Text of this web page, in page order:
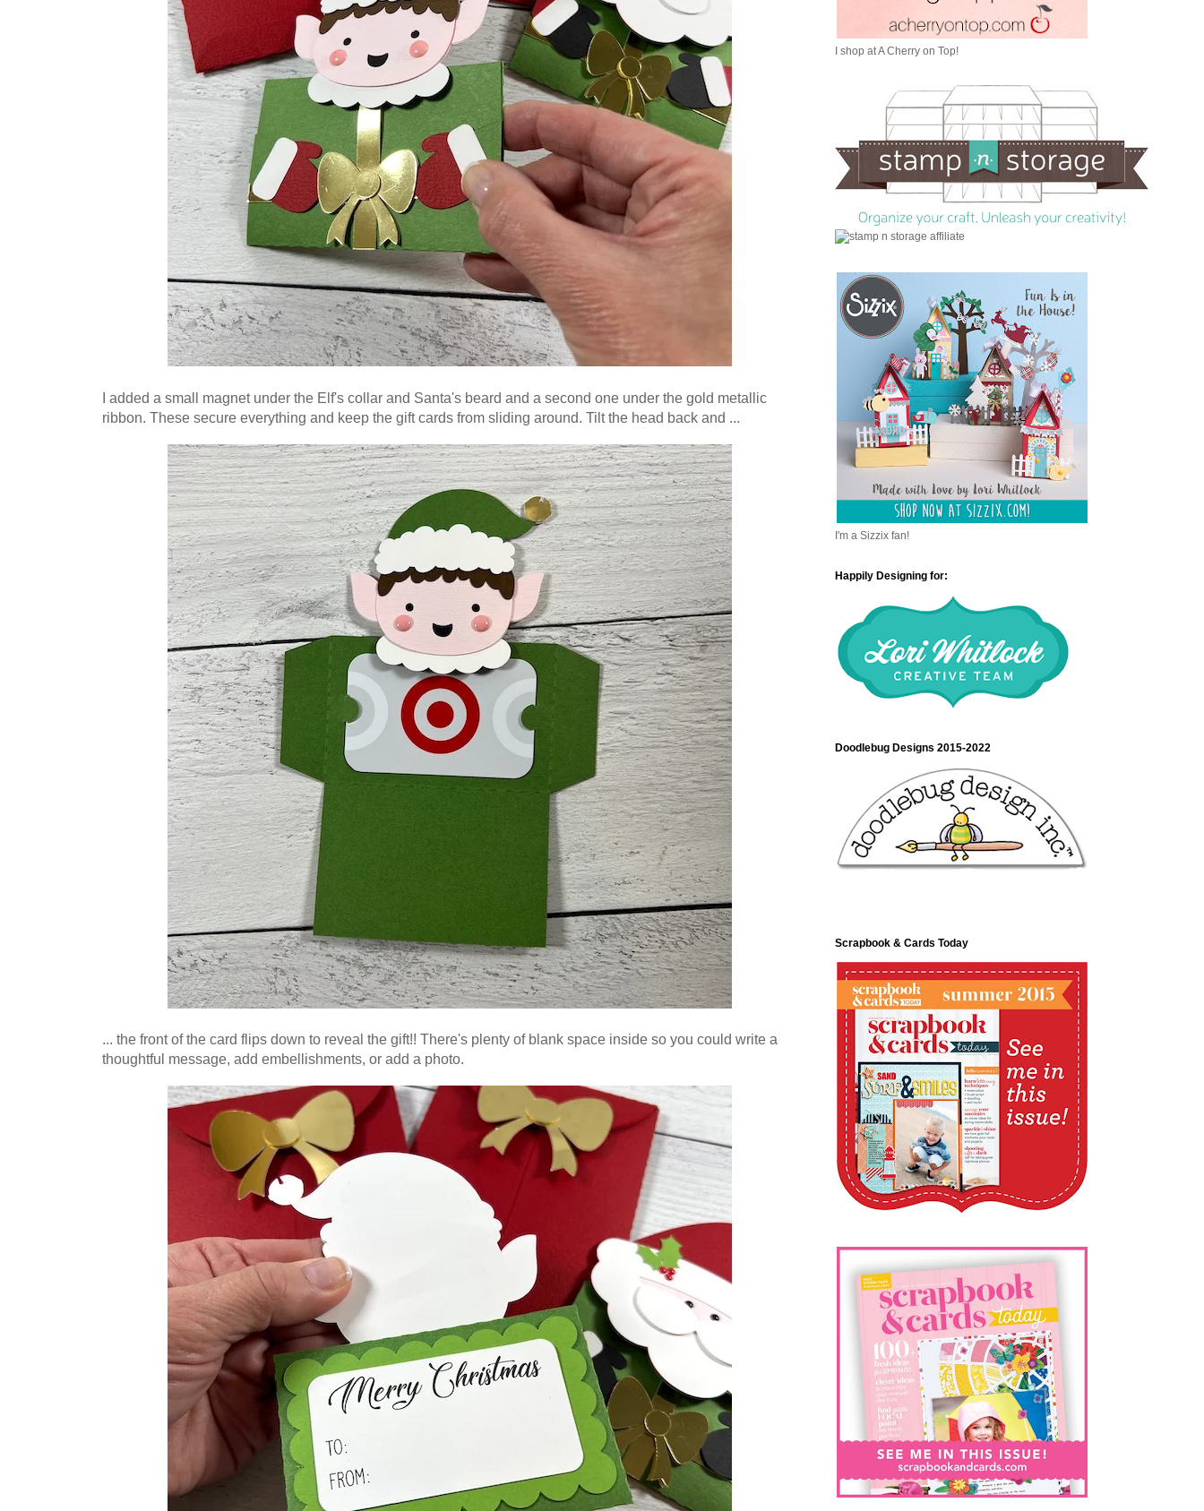
I added a small magnet under the Elf's collar and Santa's beard and a second one under the gold metallic
ribbon. These secure everything and keep the gift cards from sliding around. Tilt the head back and ...
... the front of the card flips down to reveal the gift!! There's plenty of blank space inside so you could write a
thoughtful message, add embellishments, or add a photo.
I shop at A Cherry on Top!
I'm a Sizzix fan!
Happily Designing for:
Doodlebug Designs 2015-2022
Scrapbook & Cards Today